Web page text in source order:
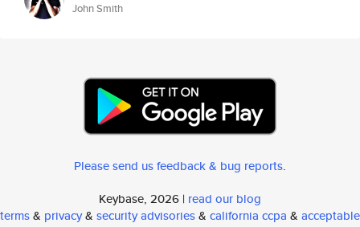
John Smith
Please send us feedback & bug reports.
Keybase, 2026 | read our blog
terms& privacy& security advisories& california ccpa & acceptable